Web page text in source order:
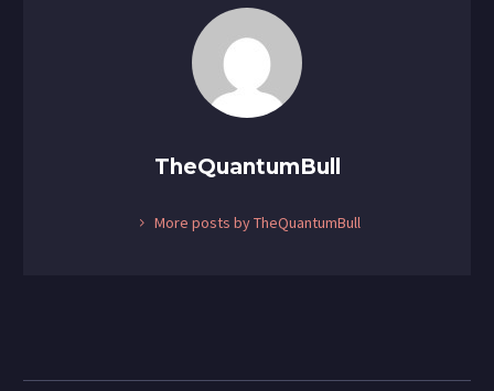
TheQuantumBull
More posts by TheQuantumBull